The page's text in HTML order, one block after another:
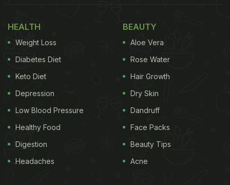
HEALTH
Weight Loss
Diabetes Diet
Keto Diet
Depression
Low Blood Pressure
Healthy Food
Digestion
Headaches
BEAUTY
Aloe Vera
Rose Water
Hair Growth
Dry Skin
Dandruff
Face Packs
Beauty Tips
Acne